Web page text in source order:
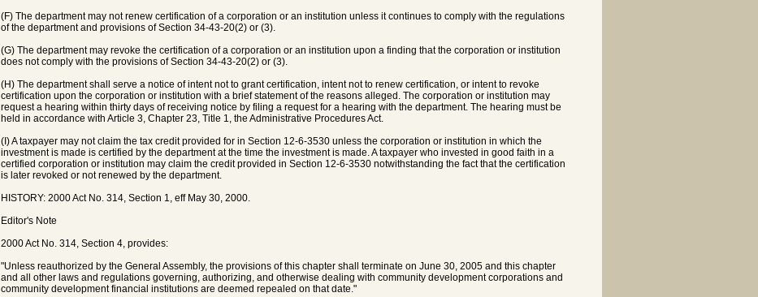
(F) The department may not renew certification of a corporation or an institution unless it continues to comply with the regulations
of the department and provisions of Section 34-43-20(2) or (3).
(G) The department may revoke the certification of a corporation or an institution upon a finding that the corporation or institution
does not comply with the provisions of Section 34-43-20(2) or (3).
(H) The department shall serve a notice of intent not to grant certification, intent not to renew certification, or intent to revoke
certification upon the corporation or institution with a brief statement of the reasons alleged. The corporation or institution may
request a hearing within thirty days of receiving notice by filing a request for a hearing with the department. The hearing must be
held in accordance with Article 3, Chapter 23, Title 1, the Administrative Procedures Act.
(I) A taxpayer may not claim the tax credit provided for in Section 12-6-3530 unless the corporation or institution in which the
investment is made is certified by the department at the time the investment is made. A taxpayer who invested in good faith in a
certified corporation or institution may claim the credit provided in Section 12-6-3530 notwithstanding the fact that the certification
is later revoked or not renewed by the department.
HISTORY: 2000 Act No. 314, Section 1, eff May 30, 2000.
Editor's Note
2000 Act No. 314, Section 4, provides:
"Unless reauthorized by the General Assembly, the provisions of this chapter shall terminate on June 30, 2005 and this chapter
and all other laws and regulations governing, authorizing, and otherwise dealing with community development corporations and
community development financial institutions are deemed repealed on that date."